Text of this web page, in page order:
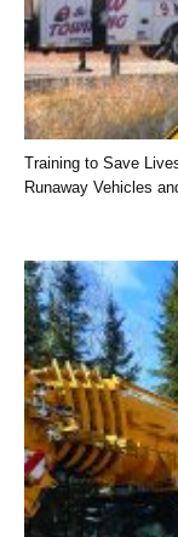
Training to Save
Runaway Vehicles